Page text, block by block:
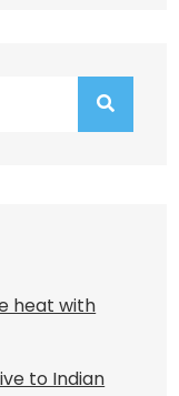
heat with
to Indian